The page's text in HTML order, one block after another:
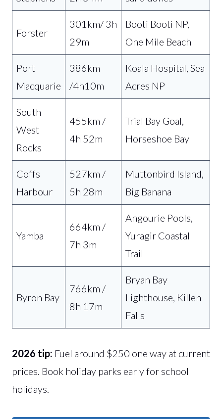
Forster
301km/ 3h
29m
Booti Booti NP,
One Mile Beach
Port
Macquarie
386km
/4h10m
Koala Hospital, Sea
Acres NP
South
West
Rocks
455km /
4h 52m
Trial Bay Goal,
Horseshoe Bay
Coffs
Harbour
527km /
5h 28m
Muttonbird Island,
Big Banana
Yamba
664km /
7h 3m
Angourie Pools,
Yuragir Coastal
Trail
Byron Bay
766km /
8h 17m
Bryan Bay
Lighthouse, Killen
Falls
2026 tip: Fuel around $250 one way at current
prices. Book holiday parks early for school
holidays.